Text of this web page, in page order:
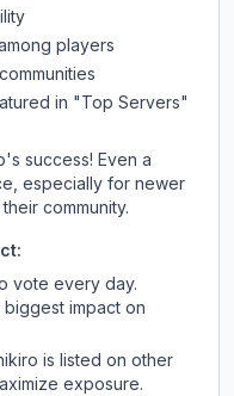
players
in "Top Servers"
's success! Even a
especially for newer
community.
vote every day.
impact on
is listed on other
exposure.